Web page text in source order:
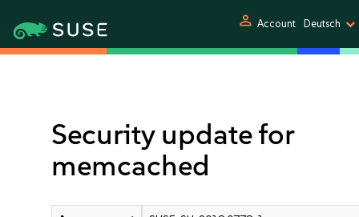
person Account Deutsch
Security update for
memcached